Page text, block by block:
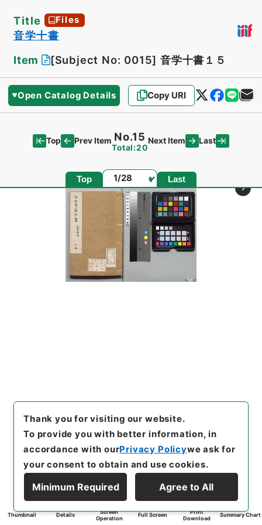
Title Files
音学十書
Item
[Subject No: 0015] 音学十書１５
Open Catalog Details Copy URI
Top Prev Item No.15
Total:20
Next Item Last
Top Page Last
Thumbnail Details
Screen
Operation
Full Screen
Print
Download
Summary Chart
Thank you for visiting our website.
To provide you with better information, in
accordance with ourPrivacy Policywe ask for
your consent to obtain and use cookies.
Minimum Required Agree to All